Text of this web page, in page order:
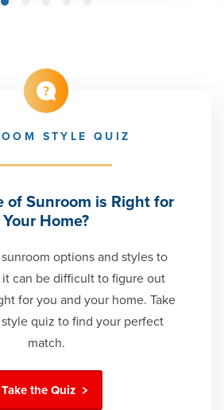
STYLE QUIZ
of Sunroom is Right for
Your Home?
options and styles to
can be difficult to figure out
for you and your home. Take
quiz to find your perfect
match.
Take the Quiz